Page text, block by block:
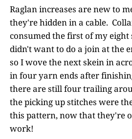
Raglan increases are new to
they're hidden in a cable.
consumed the first of my
didn't want to do a join at the
so I wove the next skein in
in four yarn ends after
there are still four trailing
the picking up stitches were
this pattern, now that they're
work!